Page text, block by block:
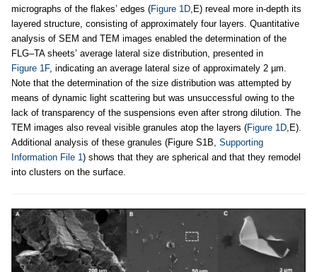
micrographs of the flakes’ edges (Figure 1D,E) reveal more in-depth its
layered structure, consisting of approximately four layers. Quantitative
analysis of SEM and TEM images enabled the determination of the
FLG–TA sheets’ average lateral size distribution, presented in
Figure 1F, indicating an average lateral size of approximately 2 µm.
Note that the determination of the size distribution was attempted by
means of dynamic light scattering but was unsuccessful owing to the
lack of transparency of the suspensions even after strong dilution. The
TEM images also reveal visible granules atop the layers (Figure 1D,E).
Additional analysis of these granules (Figure S1B, Supporting
Information File 1) shows that they are spherical and that they remodel
into clusters on the surface.